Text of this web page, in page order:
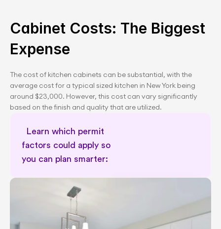
Cabinet Costs: The Biggest
Expense
The cost of kitchen cabinets can be substantial, with the
average cost for a typical sized kitchen in New York being
around $23,000. However, this cost can vary significantly
based on the finish and quality that are utilized.
Learn which permit
factors could apply so
Remodel cost calculator